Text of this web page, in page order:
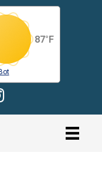
87°F
for CDMA
for the CDMA
page for